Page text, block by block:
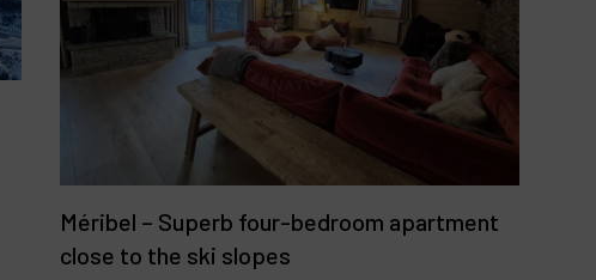
Méribel – Superb four-bedroom apartment
close to the ski slopes